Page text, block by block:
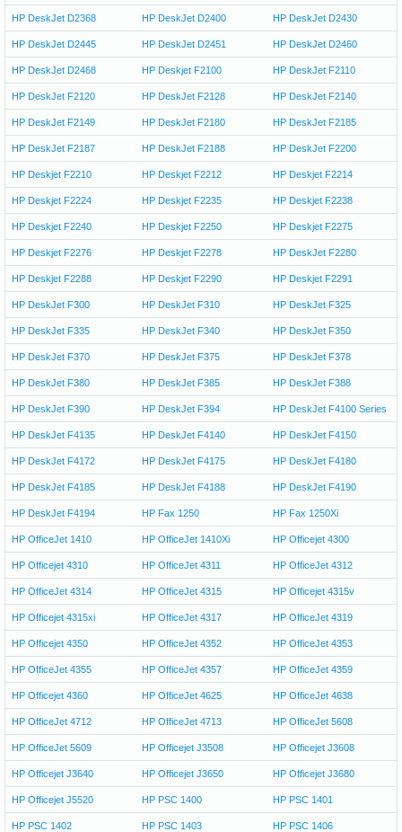
HP DeskJet D2368 HP DeskJet D2400 HP DeskJet D2430
HP DeskJet D2445 HP DeskJet D2451 HP DeskJet D2460
HP DeskJet D2468 HP Deskjet F2100 HP DeskJet F2110
HP DeskJet F2120 HP DeskJet F2128 HP DeskJet F2140
HP DeskJet F2149 HP DeskJet F2180 HP DeskJet F2185
HP DeskJet F2187 HP DeskJet F2188 HP DeskJet F2200
HP Deskjet F2210 HP Deskjet F2212 HP Deskjet F2214
HP Deskjet F2224 HP Deskjet F2235 HP Deskjet F2238
HP Deskjet F2240 HP Deskjet F2250 HP Deskjet F2275
HP Deskjet F2276 HP Deskjet F2278 HP DeskJet F2280
HP Deskjet F2288 HP Deskjet F2290 HP Deskjet F2291
HP DeskJet F300 HP DeskJet F310 HP DeskJet F325
HP DeskJet F335 HP DeskJet F340 HP DeskJet F350
HP DeskJet F370 HP DeskJet F375 HP DeskJet F378
HP DeskJet F380 HP DeskJet F385 HP DeskJet F388
HP DeskJet F390 HP DeskJet F394 HP DeskJet F4100 Series
HP DeskJet F4135 HP DeskJet F4140 HP DeskJet F4150
HP DeskJet F4172 HP DeskJet F4175 HP DeskJet F4180
HP DeskJet F4185 HP DeskJet F4188 HP DeskJet F4190
HP DeskJet F4194 HP Fax 1250 HP Fax 1250Xi
HP OfficeJet 1410 HP OfficeJet 1410Xi HP Officejet 4300
HP Officejet 4310 HP OfficeJet 4311 HP OfficeJet 4312
HP OfficeJet 4314 HP OfficeJet 4315 HP Officejet 4315v
HP Officejet 4315xi HP OfficeJet 4317 HP OfficeJet 4319
HP Officejet 4350 HP OfficeJet 4352 HP OfficeJet 4353
HP OfficeJet 4355 HP OfficeJet 4357 HP OfficeJet 4359
HP Officejet 4360 HP OfficeJet 4625 HP OfficeJet 4638
HP OfficeJet 4712 HP OfficeJet 4713 HP OfficeJet 5608
HP OfficeJet 5609 HP Officejet J3508 HP Officejet J3608
HP Officejet J3640 HP Officejet J3650 HP Officejet J3680
HP Officejet J5520 HP PSC 1400 HP PSC 1401
HP PSC 1402 HP PSC 1403 HP PSC 1406